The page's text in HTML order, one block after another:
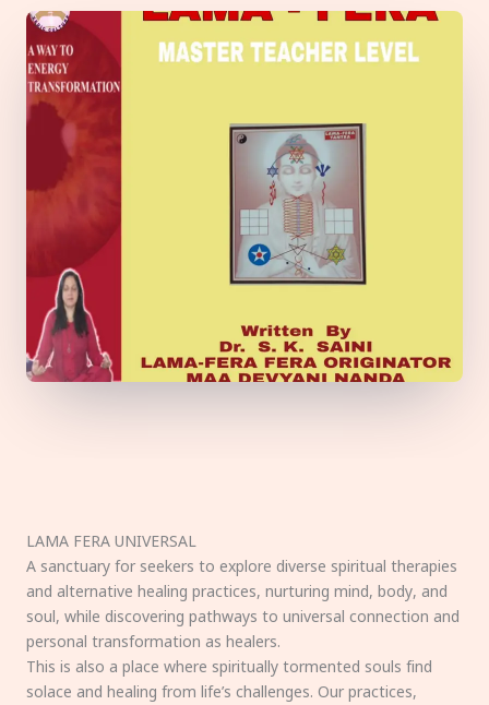
LAMA FERA UNIVERSAL
A sanctuary for seekers to explore diverse spiritual therapies
and alternative healing practices, nurturing mind, body, and
soul, while discovering pathways to universal connection and
personal transformation as healers.
This is also a place where spiritually tormented souls find
solace and healing from life’s challenges. Our practices,